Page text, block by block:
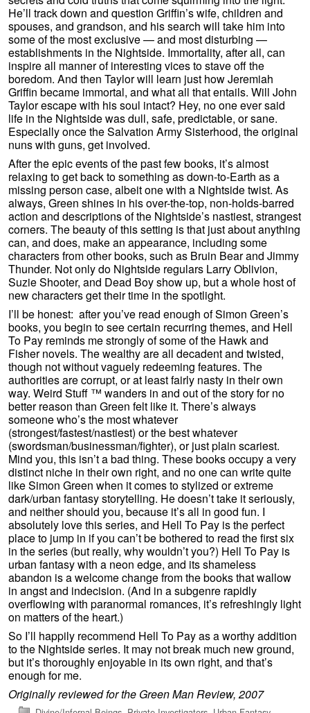
He’ll track down and question Griffin’s wife, children and
spouses, and grandson, and his search will take him into
some of the most exclusive — and most disturbing —
establishments in the Nightside. Immortality, after all, can
inspire all manner of interesting vices to stave off the
boredom. And then Taylor will learn just how Jeremiah
Griffin became immortal, and what all that entails. Will John
Taylor escape with his soul intact? Hey, no one ever said
life in the Nightside was dull, safe, predictable, or sane.
Especially once the Salvation Army Sisterhood, the original
nuns with guns, get involved.
After the epic events of the past few books, it’s almost
relaxing to get back to something as down-to-Earth as a
missing person case, albeit one with a Nightside twist. As
always, Green shines in his over-the-top, non-holds-barred
action and descriptions of the Nightside’s nastiest, strangest
corners. The beauty of this setting is that just about anything
can, and does, make an appearance, including some
characters from other books, such as Bruin Bear and Jimmy
Thunder. Not only do Nightside regulars Larry Oblivion,
Suzie Shooter, and Dead Boy show up, but a whole host of
new characters get their time in the spotlight.
I’ll be honest: after you’ve read enough of Simon Green’s
books, you begin to see certain recurring themes, and Hell
To Pay reminds me strongly of some of the Hawk and
Fisher novels. The wealthy are all decadent and twisted,
though not without vaguely redeeming features. The
authorities are corrupt, or at least fairly nasty in their own
way. Weird Stuff ™ wanders in and out of the story for no
better reason than Green felt like it. There’s always
someone who’s the most whatever
(strongest/fastest/nastiest) or the best whatever
(swordsman/businessman/fighter), or just plain scariest.
Mind you, this isn’t a bad thing. These books occupy a very
distinct niche in their own right, and no one can write quite
like Simon Green when it comes to stylized or extreme
dark/urban fantasy storytelling. He doesn’t take it seriously,
and neither should you, because it’s all in good fun. I
absolutely love this series, and Hell To Pay is the perfect
place to jump in if you can’t be bothered to read the first six
in the series (but really, why wouldn’t you?) Hell To Pay is
urban fantasy with a neon edge, and its shameless
abandon is a welcome change from the books that wallow
in angst and indecision. (And in a subgenre rapidly
overflowing with paranormal romances, it’s refreshingly light
on matters of the heart.)
So I’ll happily recommend Hell To Pay as a worthy addition
to the Nightside series. It may not break much new ground,
but it’s thoroughly enjoyable in its own right, and that’s
enough for me.
Originally reviewed for the Green Man Review, 2007